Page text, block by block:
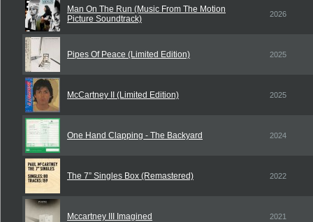
Man On The Run (Music From The Motion
Picture Soundtrack)
2026
Pipes Of Peace (Limited Edition) 2025
McCartney II (Limited Edition) 2025
One Hand Clapping - The Backyard 2024
The 7” Singles Box (Remastered) 2022
Mccartney III Imagined 2021